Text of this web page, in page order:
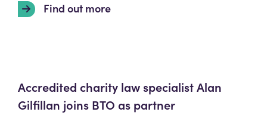
Find out more
Accredited charity law specialist Alan
Gilfillan joins BTO as partner